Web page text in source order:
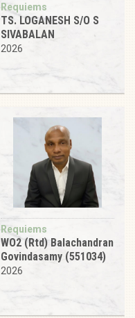
Requiems
TS. LOGANESH S/O S
SIVABALAN
2026
Requiems
WO2 (Rtd) Balachandran
Govindasamy (551034)
2026